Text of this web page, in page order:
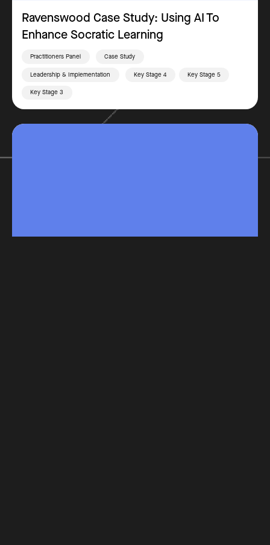
Ravenswood Case Study: Using AI To
Enhance Socratic Learning
Practitioners Panel Case Study
Leadership & Implementation Key Stage 4 Key Stage 5
Key Stage 3